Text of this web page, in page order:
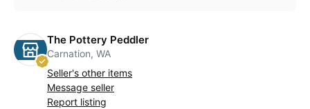
The Pottery Peddler
Carnation, WA
Seller's other items
Message seller
Report listing